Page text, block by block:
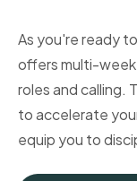
As you're ready
offers multi-
roles and calling.
to accelerate
equip you to